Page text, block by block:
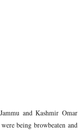
and Kashmir Omar
being browbeaten and